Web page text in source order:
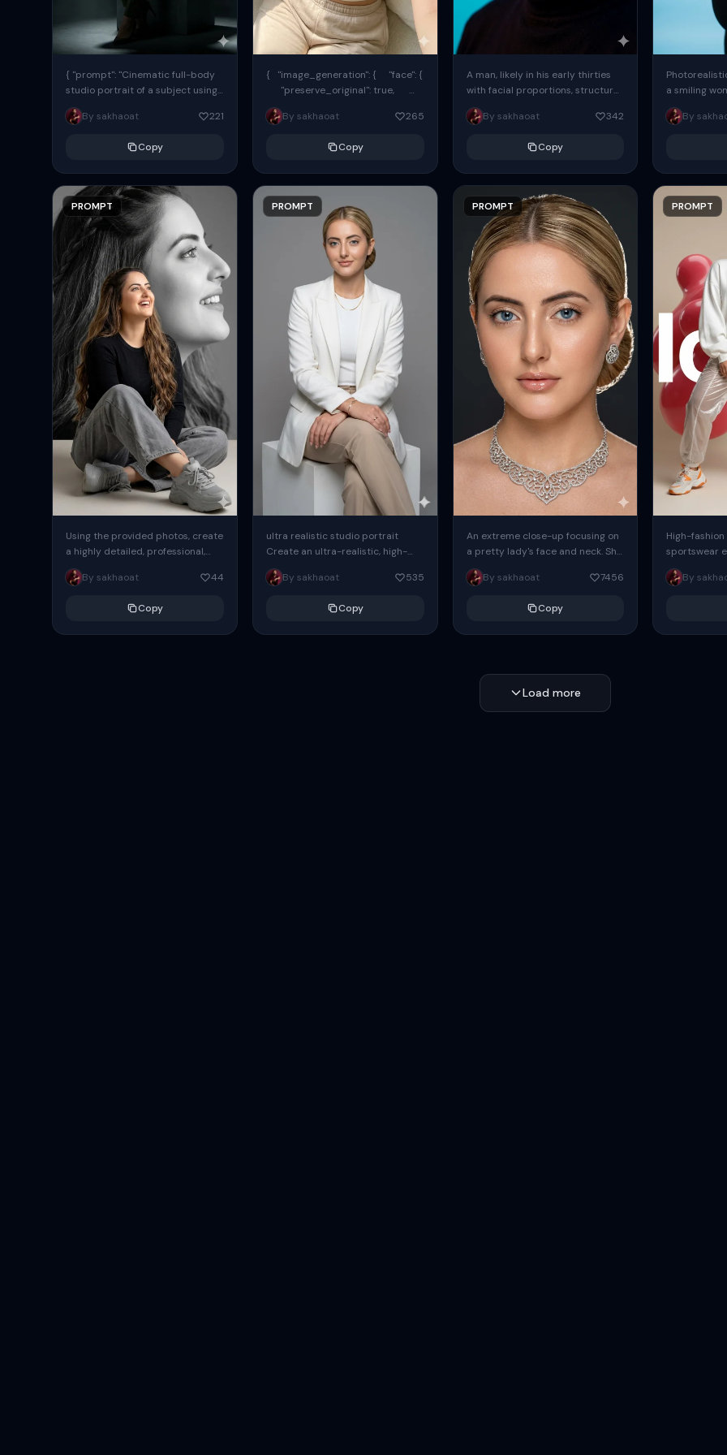
{ "prompt": "Cinematic full-body
studio portrait of a subject using
the uploaded face as exact
reference (preserve identity,
By sakhaoat 221
Copy
PROMPT
Using the provided photos, create
a highly detailed, professional,
hyperrealistic art portrait,
keeping the face intact. The
By sakhaoat 44
Copy
{ "image_generation": { "face": {
"preserve_original": true,
"reference_match": true, ...
By sakhaoat
265
Copy
PROMPT
ultra realistic studio portrait
Create an ultra-realistic, high-
end professional studio portrait
of one adult subject, styled in a
By sakhaoat 535
Copy
A man, likely in his early thirties
with facial proportions, structure,
and overall appearance inspired
by the reference, captured in...
By sakhaoat 342
Copy
PROMPT
An extreme close-up focusing on
a pretty lady's face and neck. She
has blue eyes, she is wearing
intricate silver...
By sakhaoat 7456
Copy
a smiling
same face
image. She
By
PROMPT
High-
sportswear
body
wide-leg
voluminous
By
Load more